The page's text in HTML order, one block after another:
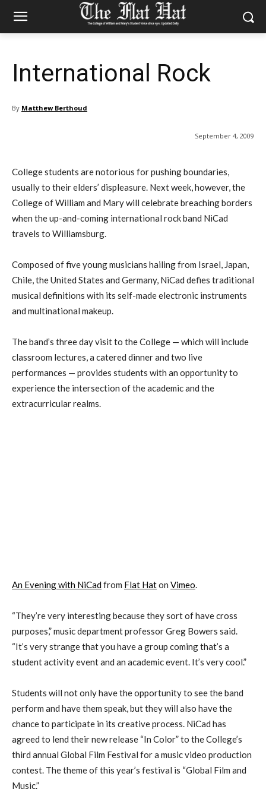
International Rock
By Matthew Berthoud
September 4, 2009
College students are notorious for pushing boundaries,
usually to their elders’ displeasure. Next week, however, the
College of William and Mary will celebrate breaching borders
when the up-and-coming international rock band NiCad
travels to Williamsburg.
Composed of five young musicians hailing from Israel, Japan,
Chile, the United States and Germany, NiCad defies traditional
musical definitions with its self-made electronic instruments
and multinational makeup.
The band’s three day visit to the College — which will include
classroom lectures, a catered dinner and two live
performances — provides students with an opportunity to
experience the intersection of the academic and the
extracurricular realms.
An Evening with NiCadfrom Flat Haton Vimeo.
“They’re very interesting because they sort of have cross
purposes,” music department professor Greg Bowers said.
“It’s very strange that you have a group coming that’s a
student activity event and an academic event. It’s very cool.”
Students will not only have the opportunity to see the band
perform and have them speak, but they will also have the
chance to participate in its creative process. NiCad has
agreed to lend their new release “In Color” to the College’s
third annual Global Film Festival for a music video production
contest. The theme of this year’s festival is “Global Film and
Music.”